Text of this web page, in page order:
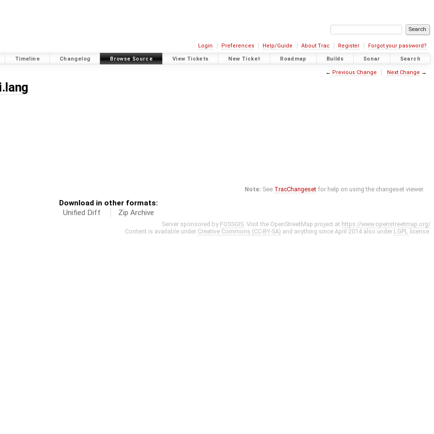
Login Preferences Help/Guide About Trac Register Forgot your password?
Timeline Changelog Browse Source View Tickets New Ticket Roadmap Builds Sonar Search
← Previous Change Next Change →
Note: See TracChangeset for help on using the changeset viewer.
Download in other formats:
Unified Diff
Zip Archive
Server sponsored by FOSSGIS . Visit the OpenStreetMap project at https://www.openstreetmap.org/
Content is available under Creative Commons (CC-BY-SA) and anything since April 2014 also under LGPL license.